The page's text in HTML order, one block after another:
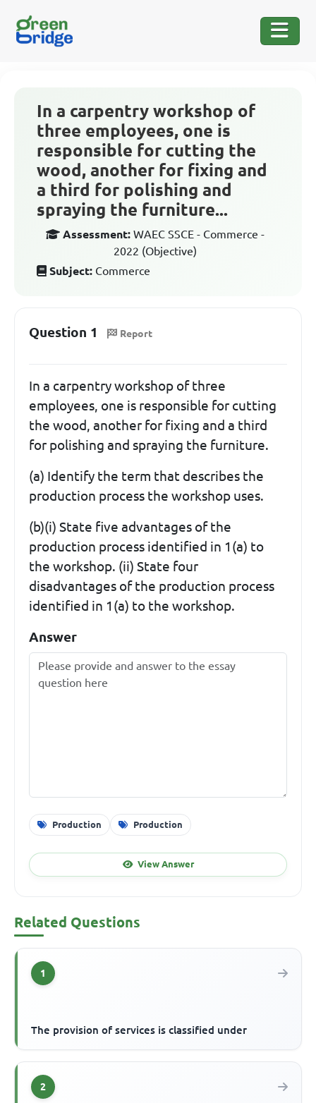
In a carpentry workshop of
three employees, one is
responsible for cutting the
wood, another for fixing and
a third for polishing and
spraying the furniture...
Assessment: WAEC SSCE - Commerce -
2022 (Objective)
Subject: Commerce
Question 1 Report
In a carpentry workshop of three
employees, one is responsible for cutting
the wood, another for fixing and a third
for polishing and spraying the furniture.
(a) Identify the term that describes the
production process the workshop uses.
(b)(i) State five advantages of the
production process identified in 1(a) to
the workshop. (ii) State four
disadvantages of the production process
identified in 1(a) to the workshop.
Answer
Production Production
View Answer
Related Questions
1
The provision of services is classified under
2